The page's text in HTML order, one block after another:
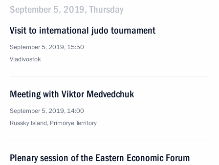
September 5, 2019, Thursday
Visit to international judo tournament
September 5, 2019, 15:50
Vladivostok
Meeting with Viktor Medvedchuk
September 5, 2019, 14:00
Russky Island, Primorye Territory
Plenary session of the Eastern Economic Forum